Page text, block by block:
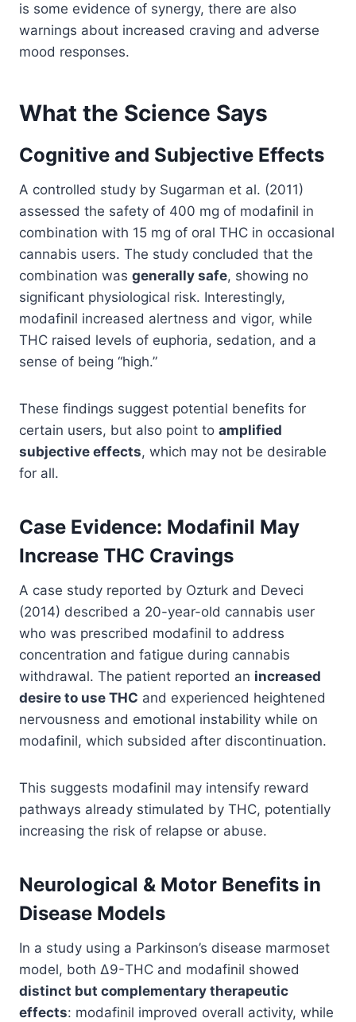
is some evidence of synergy, there are also
warnings about increased craving and adverse
mood responses.
What the Science Says
Cognitive and Subjective Effects
A controlled study by Sugarman et al. (2011)
assessed the safety of 400 mg of modafinil in
combination with 15 mg of oral THC in occasional
cannabis users. The study concluded that the
combination was generally safe, showing no
significant physiological risk. Interestingly,
modafinil increased alertness and vigor, while
THC raised levels of euphoria, sedation, and a
sense of being “high.”
These findings suggest potential benefits for
certain users, but also point to amplified
subjective effects, which may not be desirable
for all.
Case Evidence: Modafinil May
Increase THC Cravings
A case study reported by Ozturk and Deveci
(2014) described a 20-year-old cannabis user
who was prescribed modafinil to address
concentration and fatigue during cannabis
withdrawal. The patient reported an increased
desire to use THC and experienced heightened
nervousness and emotional instability while on
modafinil, which subsided after discontinuation.
This suggests modafinil may intensify reward
pathways already stimulated by THC, potentially
increasing the risk of relapse or abuse.
Neurological & Motor Benefits in
Disease Models
In a study using a Parkinson’s disease marmoset
model, both Δ9-THC and modafinil showed
distinct but complementary therapeutic
effects: modafinil improved overall activity, while